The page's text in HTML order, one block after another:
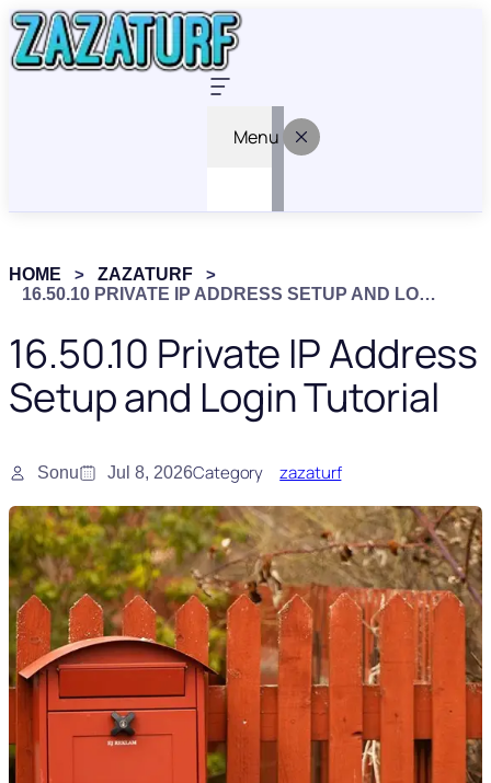
Menu
HOME
ZAZATURF
16.50.10 PRIVATE IP ADDRESS SETUP AND LOGIN TUTORIAL
16.50.10 Private IP Address
Setup and Login Tutorial
Sonu Jul 8, 2026Category zazaturf